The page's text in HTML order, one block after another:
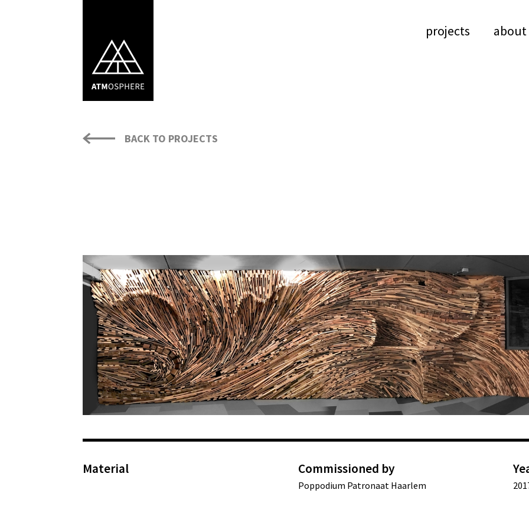
projects about
BACK TO PROJECTS
Commissioned by
Poppodium Patronaat Haarlem
Material